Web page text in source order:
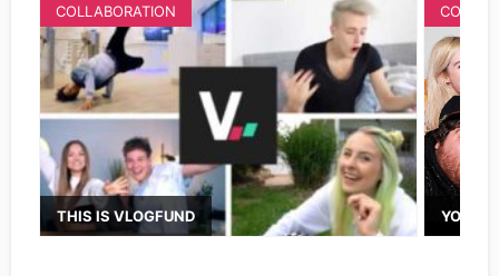
THIS IS VLOGFUND
COLLABORATION